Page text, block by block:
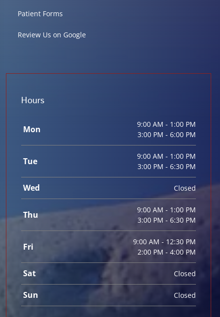
Patient Forms
Review Us on Google
Hours
Mon
9:00 AM - 1:00 PM
3:00 PM - 6:00 PM
Tue
9:00 AM - 1:00 PM
3:00 PM - 6:30 PM
Wed Closed
Thu
9:00 AM - 1:00 PM
3:00 PM - 6:30 PM
Fri
9:00 AM - 12:30 PM
2:00 PM - 4:00 PM
Sat Closed
Sun Closed